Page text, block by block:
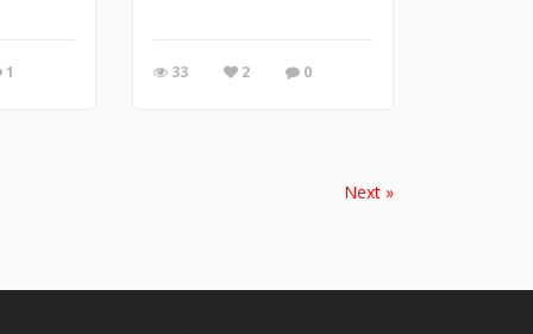
1 33 2 0
Next »